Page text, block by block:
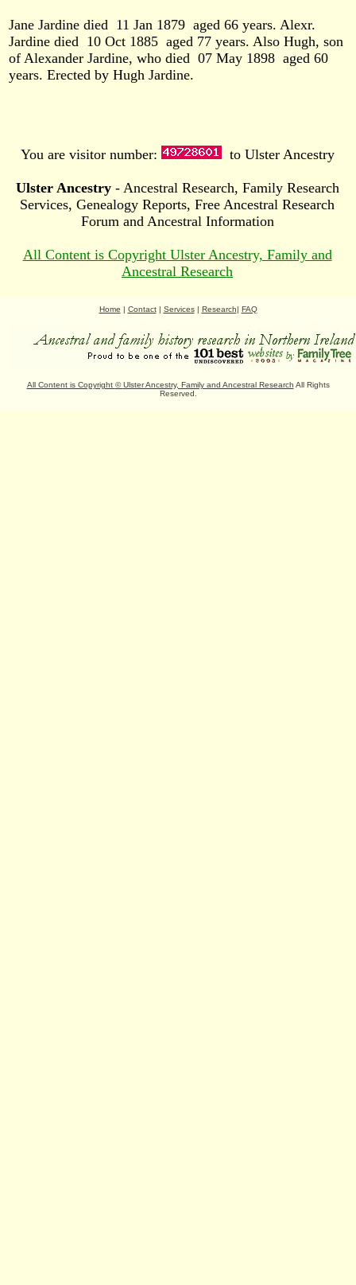
Jane Jardine died 11 Jan 1879 aged 66 years. Alexr.
Jardine died 10 Oct 1885 aged 77 years. Also Hugh, son
of Alexander Jardine, who died 07 May 1898 aged 60
years. Erected by Hugh Jardine.
You are visitor number: to Ulster Ancestry
Ulster Ancestry- Ancestral Research, Family Research
Services, Genealogy Reports, Free Ancestral Research
Forum and Ancestral Information
All Content is Copyright Ulster Ancestry, Family and
Ancestral Research
Home | Contact| Services| Research| FAQ
All Content is Copyright ©Ulster Ancestry, Family and Ancestral Research All Rights
Reserved.